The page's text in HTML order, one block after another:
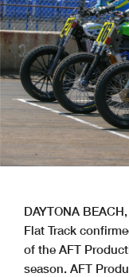
DAYTONA
Flat Track
of the AFT
season. AFT